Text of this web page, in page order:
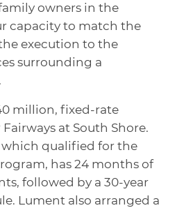
owners in the
capacity to match the
execution to the
surrounding a
million, fixed-rate
at South Shore.
which qualified for the
has 24 months of
followed by a 30-year
Lument also arranged a